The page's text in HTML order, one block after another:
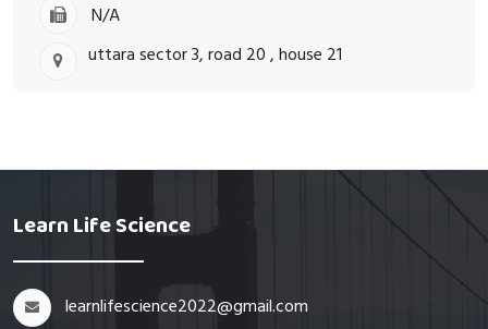
N/A
uttara sector 3, road 20 , house 21
Learn Life Science
learnlifescience2022@gmail.com